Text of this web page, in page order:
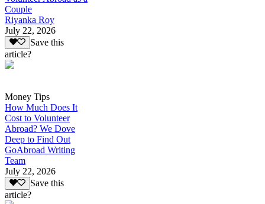
Couple
Riyanka Roy
July 22, 2026
Save this
article?
Money Tips
How Much Does It
Cost to Volunteer
Abroad? We Dove
Deep to Find Out
GoAbroad Writing
Team
July 22, 2026
Save this
article?